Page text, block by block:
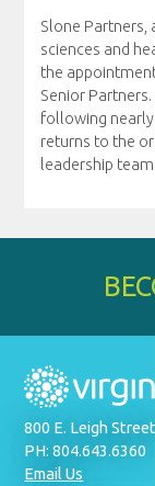
Slone Partners,
sciences and
the
Senior
following
returns to the
leadership
800 E. Leigh
PH: 804.643.6360
Email Us